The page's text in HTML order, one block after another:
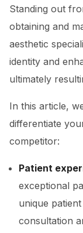
Standing out
obtaining and
aesthetic
identity and
ultimately
In this article,
differentiate
competitor:
Patient
exceptional
unique
consultation